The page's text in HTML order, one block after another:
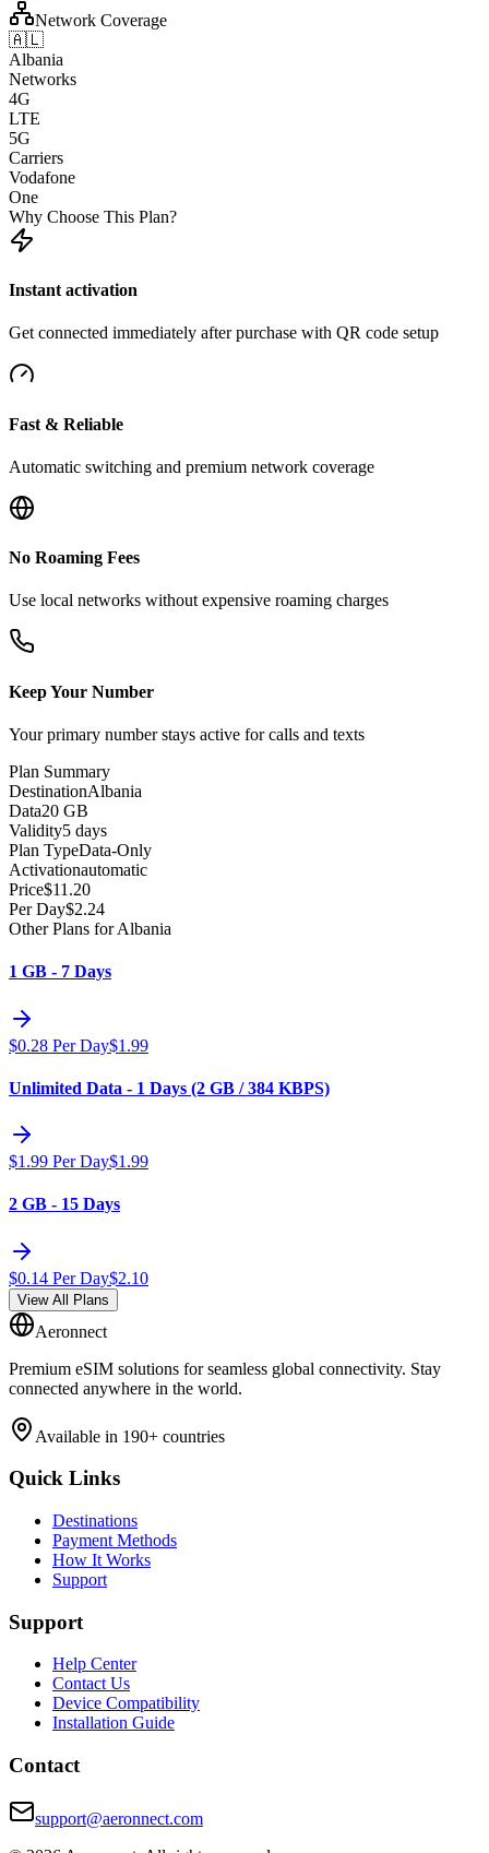
Network Coverage
🇦🇱
Albania
Networks
4G
LTE
5G
Carriers
Vodafone
One
Why Choose This Plan?
Instant activation
Get connected immediately after purchase with QR code setup
Fast & Reliable
Automatic switching and premium network coverage
No Roaming Fees
Use local networks without expensive roaming charges
Keep Your Number
Your primary number stays active for calls and texts
Plan Summary
DestinationAlbania
Data20 GB
Validity5 days
Plan TypeData-Only
Activationautomatic
Price$11.20
Per Day$2.24
Other Plans for Albania
1 GB - 7 Days
$0.28 Per Day$1.99
Unlimited Data - 1 Days (2 GB / 384 KBPS)
$1.99 Per Day$1.99
2 GB - 15 Days
$0.14 Per Day$2.10
View All Plans
Aeronnect
Premium eSIM solutions for seamless global connectivity. Stay
connected anywhere in the world.
Available in 190+ countries
Quick Links
Destinations
Payment Methods
How It Works
Support
Support
Help Center
Contact Us
Device Compatibility
Installation Guide
Contact
support@aeronnect.com